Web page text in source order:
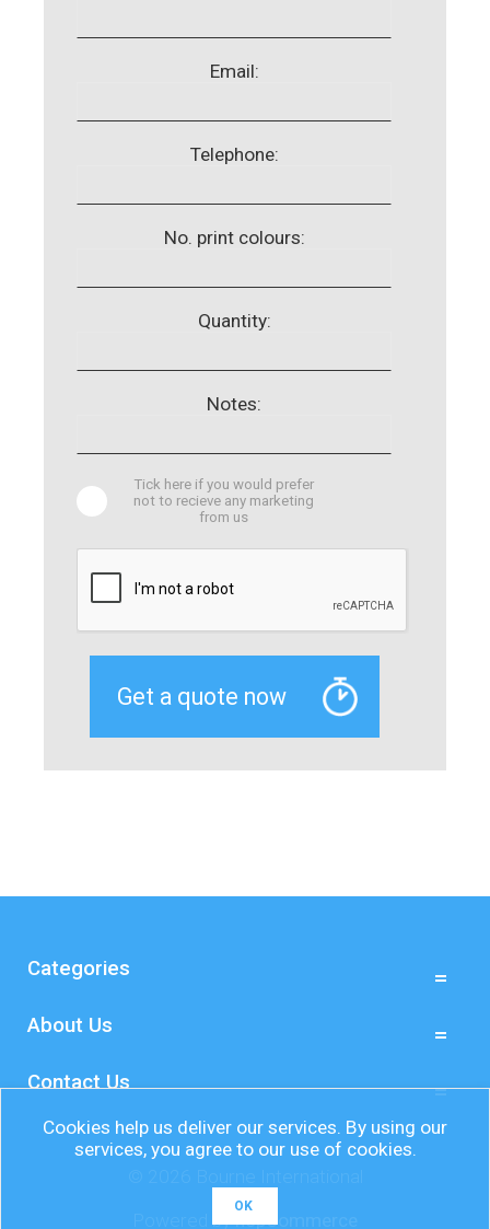
Email:
Telephone:
No. print colours:
Quantity:
Notes:
Tick here if you would prefer
not to recieve any marketing
from us
Categories
About Us
Contact Us
Powered bynopCommerce
Cookies help us deliver our services. By using our
services, you agree to our use of cookies.
OK